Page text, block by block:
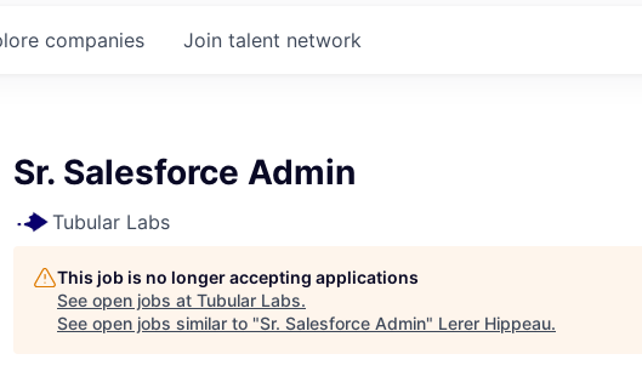
companies Join talent network
Sr. Salesforce Admin
Tubular Labs
This job is no longer accepting applications
See open jobs at Tubular Labs.
See open jobs similar to "Sr. Salesforce Admin" Lerer Hippeau.